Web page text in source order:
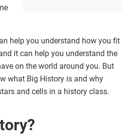
help you understand how you fit
it can help you understand the
on the world around you. But
what Big History is and why
and cells in a history class.